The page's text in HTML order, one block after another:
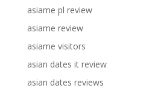
asiame pl review
asiame review
asiame visitors
asian dates it review
asian dates reviews